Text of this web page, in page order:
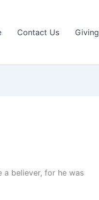
Contact Us Giving
a believer, for he was